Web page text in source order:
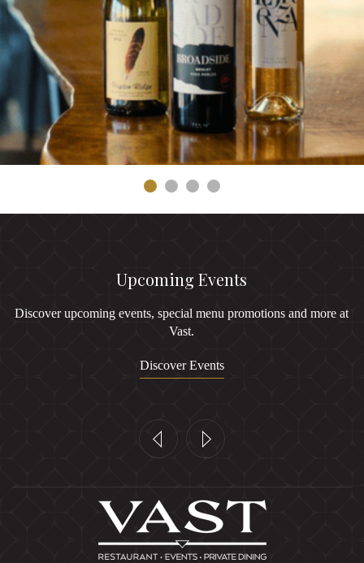
Upcoming Events
Discover upcoming events, special menu promotions and more at
Vast.
Discover Events